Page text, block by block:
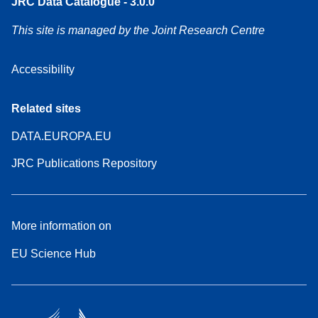
This site is managed by the Joint Research Centre
Accessibility
Related sites
DATA.EUROPA.EU
JRC Publications Repository
More information on
EU Science Hub